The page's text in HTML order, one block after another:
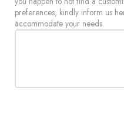
preferences, kindly inform us
accommodate your needs.